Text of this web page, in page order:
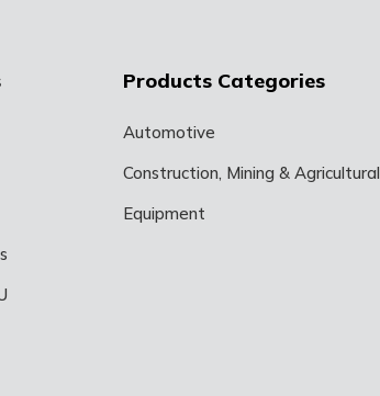
Products Categories
Automotive
Construction, Mining & Agricultural
Equipment